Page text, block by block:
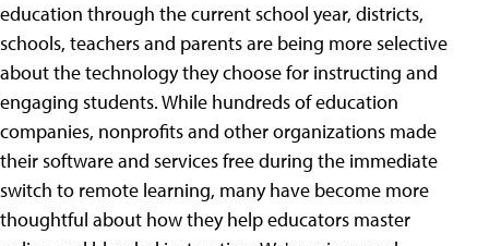
education through the current school year, districts,
schools, teachers and parents are being more selective
about the technology they choose for instructing and
engaging students. While hundreds of education
companies, nonprofits and other organizations made
their software and services free during the immediate
switch to remote learning, many have become more
thoughtful about how they help educators master